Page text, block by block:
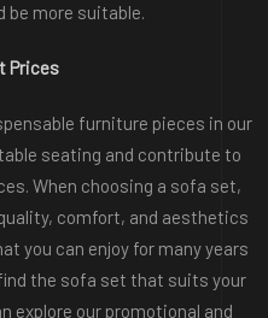
be more suitable.
Prices
furniture pieces in our
seating and contribute to
When choosing a sofa set,
comfort, and aesthetics
you can enjoy for many years
the sofa set that suits your
explore our promotional and